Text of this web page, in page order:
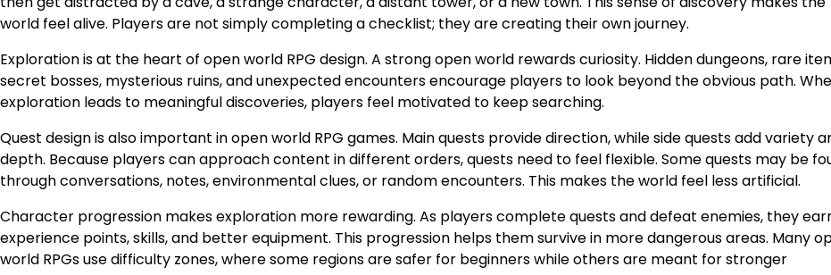
world feel alive. Players are not simply completing a checklist; they are creating their own journey.
Exploration is at the heart of open world RPG design. A strong open world rewards curiosity. Hidden dungeons, rare
secret bosses, mysterious ruins, and unexpected encounters encourage players to look beyond the obvious path.
exploration leads to meaningful discoveries, players feel motivated to keep searching.
Quest design is also important in open world RPG games. Main quests provide direction, while side quests add variety
depth. Because players can approach content in different orders, quests need to feel flexible. Some quests may be
through conversations, notes, environmental clues, or random encounters. This makes the world feel less artificial.
Character progression makes exploration more rewarding. As players complete quests and defeat enemies, they
experience points, skills, and better equipment. This progression helps them survive in more dangerous areas. Many
world RPGs use difficulty zones, where some regions are safer for beginners while others are meant for stronger